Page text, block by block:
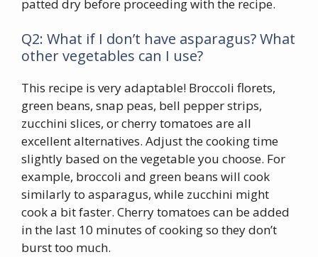
patted dry before proceeding with the recipe.
Q2: What if I don’t have asparagus? What
other vegetables can I use?
This recipe is very adaptable! Broccoli florets,
green beans, snap peas, bell pepper strips,
zucchini slices, or cherry tomatoes are all
excellent alternatives. Adjust the cooking time
slightly based on the vegetable you choose. For
example, broccoli and green beans will cook
similarly to asparagus, while zucchini might
cook a bit faster. Cherry tomatoes can be added
in the last 10 minutes of cooking so they don’t
burst too much.